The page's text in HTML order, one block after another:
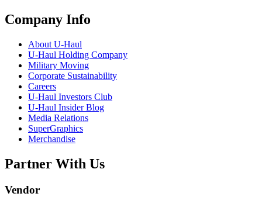
Company Info
About U-Haul
U-Haul Holding Company
Military Moving
Corporate Sustainability
Careers
U-Haul Investors Club
U-Haul Insider Blog
Media Relations
SuperGraphics
Merchandise
Partner With Us
Vendor